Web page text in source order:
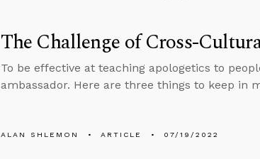
The Challenge of Cross-
To be effective at teaching apologetics to
ambassador. Here are three things to keep in
ALAN SHLEMON ARTICLE 07/19/2022